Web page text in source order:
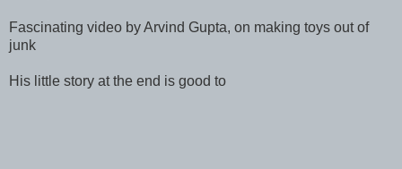
Fascinating video by Arvind Gupta, on making toys out of
junk
His little story at the end is good to